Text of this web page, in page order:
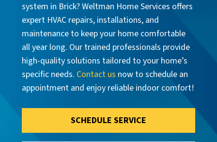
system in Brick? Weltman Home Services offers
expert HVAC repairs, installations, and
maintenance to keep your home comfortable
all year long. Our trained professionals provide
high-quality solutions tailored to your home’s
specific needs. Contact us now to schedule an
appointment and enjoy reliable indoor comfort!
SCHEDULE SERVICE